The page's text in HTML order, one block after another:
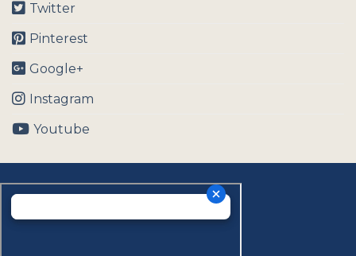
Twitter
Pinterest
Google+
Instagram
Youtube